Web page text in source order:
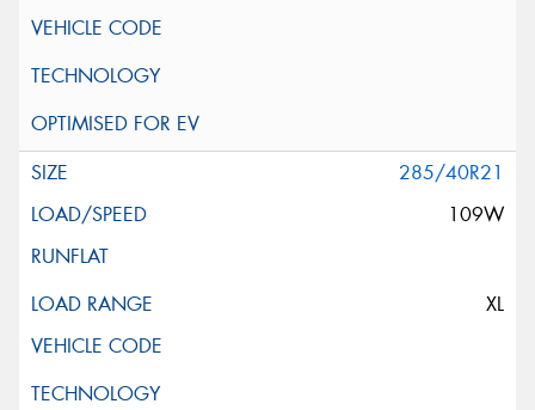
285/40R21
109W
XL